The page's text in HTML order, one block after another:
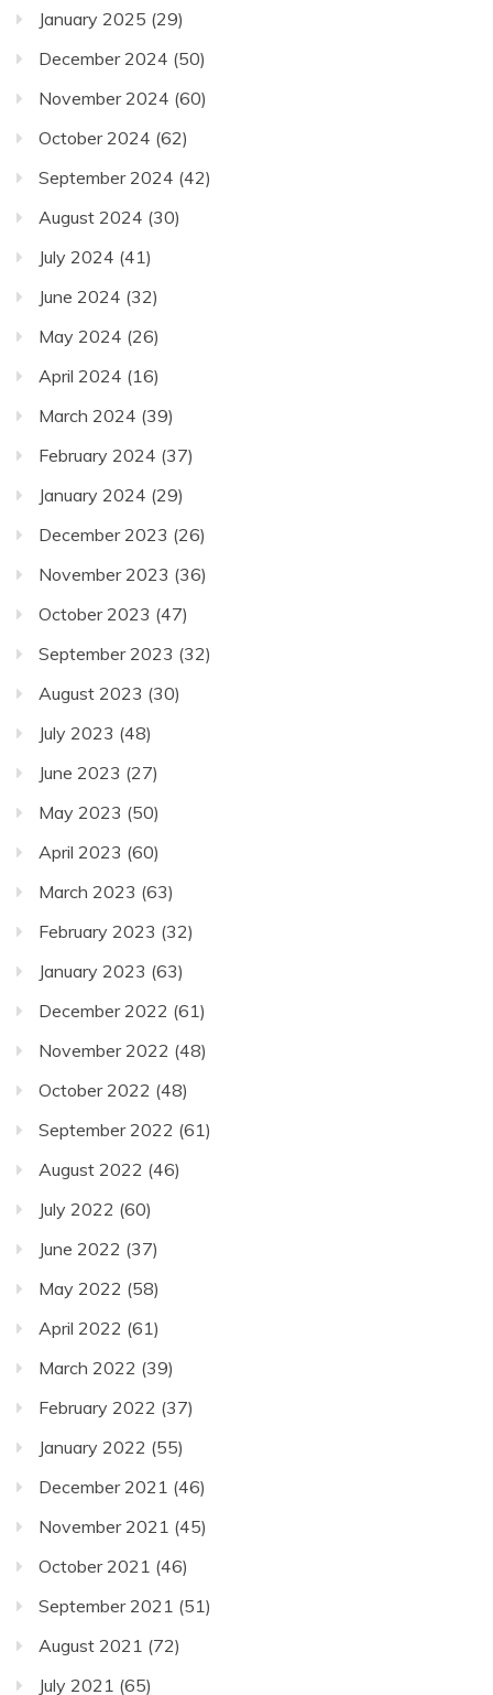
January 2025 (29)
December 2024 (50)
November 2024 (60)
October 2024 (62)
September 2024 (42)
August 2024 (30)
July 2024 (41)
June 2024 (32)
May 2024 (26)
April 2024 (16)
March 2024 (39)
February 2024 (37)
January 2024 (29)
December 2023 (26)
November 2023 (36)
October 2023 (47)
September 2023 (32)
August 2023 (30)
July 2023 (48)
June 2023 (27)
May 2023 (50)
April 2023 (60)
March 2023 (63)
February 2023 (32)
January 2023 (63)
December 2022 (61)
November 2022 (48)
October 2022 (48)
September 2022 (61)
August 2022 (46)
July 2022 (60)
June 2022 (37)
May 2022 (58)
April 2022 (61)
March 2022 (39)
February 2022 (37)
January 2022 (55)
December 2021 (46)
November 2021 (45)
October 2021 (46)
September 2021 (51)
August 2021 (72)
July 2021 (65)